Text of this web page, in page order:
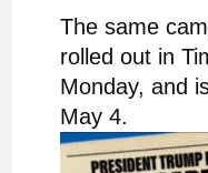
The same
rolled out in
Monday, and
May 4.